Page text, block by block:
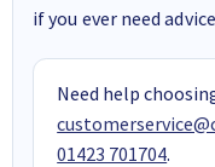
if you ever need
Need help
01423 701704.